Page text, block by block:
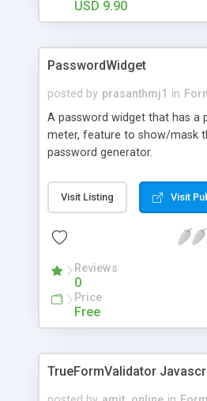
USD 9.90
PasswordWidget
posted by prasanthmj1 in
A password widget that has a
meter, feature to show/mask
password generator.
Visit Listing Visit
Reviews
0
Price
Free
TrueFormValidator